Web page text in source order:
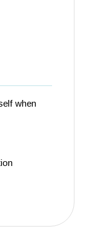
when